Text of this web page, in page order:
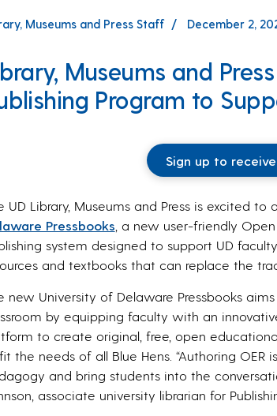
Museums and Press Staff December 2,
Museums and
Program to
Sign up to
UD Library, Museums and Press is excited
Pressbooks , a new user-friendly
system designed to support UD
and textbooks that can replace the
new University of Delaware Pressbooks
by equipping faculty with an
to create original, free, open
the needs of all Blue Hens. “Authoring
and bring students into the
associate university librarian for